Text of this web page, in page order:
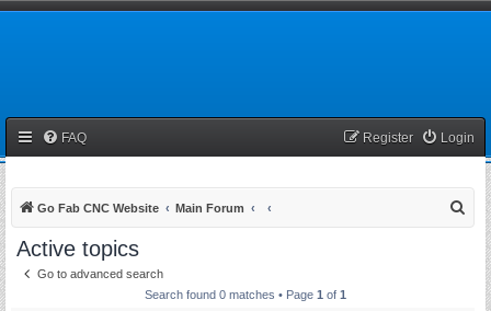
FAQ Login
Register
Go Fab CNC Website Main Forum
Active topics
Go to advanced search
Search found 0 matches • Page 1 of 1